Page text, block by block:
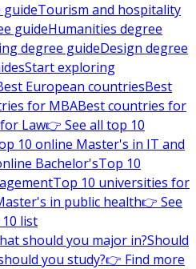
guideTourism and hospitality
guideHumanities degree
degree guideDesign degree
Start exploring
European countriesBest
for MBABest countries for
Law👉 See all top 10
10 online Master's in IT and
Bachelor'sTop 10
Top 10 universities for
in public health👉 See
list
should you major in?Should
you study?👉 Find more